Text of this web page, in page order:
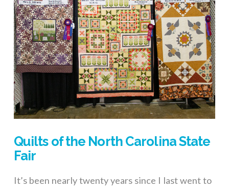
Quilts of the North Carolina State
Fair
It’s been nearly twenty years since I last went to